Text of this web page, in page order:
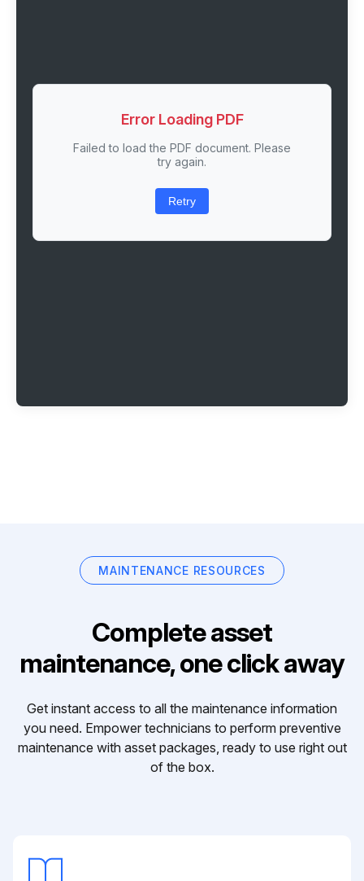
Error Loading PDF
Failed to load the PDF document. Please
try again.
Retry
MAINTENANCE RESOURCES
Complete asset
maintenance, one click away
Get instant access to all the maintenance information
you need. Empower technicians to perform preventive
maintenance with asset packages, ready to use right out
of the box.